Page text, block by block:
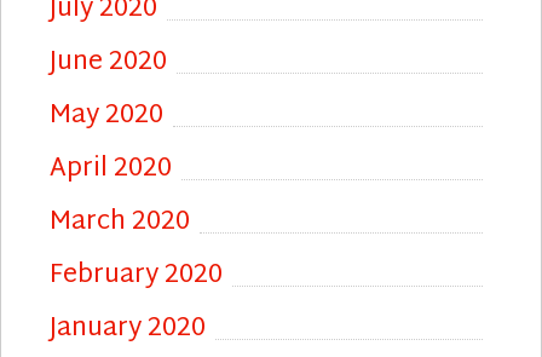
June 2020
May 2020
April 2020
March 2020
February 2020
January 2020